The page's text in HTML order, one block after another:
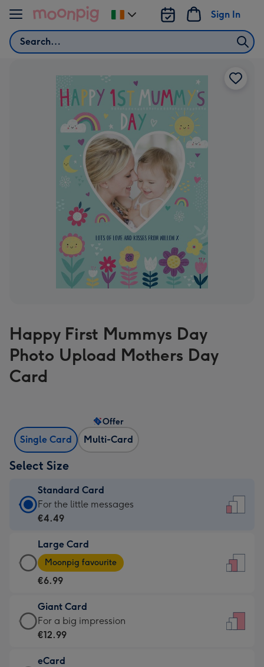
Skip to content
Search
Sign In
Change
delivery
Happy First Mummys Day
Photo Upload Mothers Day
Card
Single Card Multi-Card
Offer
Select Size
Standard Card
Standard
Card
€4.49
-
For
little
messages
-
132
For the little messages
€4.49
Large Card
Large
Card
-
€6.99
-
Moonpig
-
Moonpig favourite
€6.99
Giant Card
Giant
Card
€12.99
For a big impression
€12.99
eCard